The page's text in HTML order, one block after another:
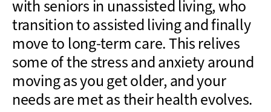
with seniors in unassisted living, who
transition to assisted living and finally
move to long-term care. This relives
some of the stress and anxiety around
moving as you get older, and your
needs are met as their health evolves.